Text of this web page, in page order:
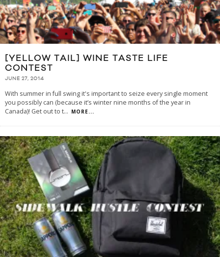
[YELLOW TAIL] WINE TASTE LIFE
CONTEST
JUNE 27, 2014
With summer in full swing it's important to seize every single moment
you possibly can (because it’s winter nine months of the year in
Canada)! Get out to t... MORE...